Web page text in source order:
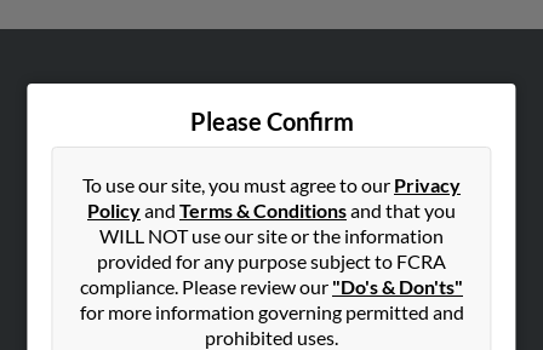
Please Confirm
To use our site, you must agree to our Privacy
Policyand Terms & Conditionsand that you
WILL NOT use our site or the information
provided for any purpose subject to FCRA
compliance. Please review our "Do's & Don'ts"
for more information governing permitted and
prohibited uses.
Contact Us
SEARCH TOOLS
People Search